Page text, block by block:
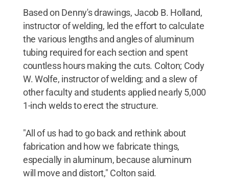
Based on Denny's drawings, Jacob B. Holland,
instructor of welding, led the effort to calculate
the various lengths and angles of aluminum
tubing required for each section and spent
countless hours making the cuts. Colton; Cody
W. Wolfe, instructor of welding; and a slew of
other faculty and students applied nearly 5,000
1-inch welds to erect the structure.
"All of us had to go back and rethink about
fabrication and how we fabricate things,
especially in aluminum, because aluminum
will move and distort," Colton said.